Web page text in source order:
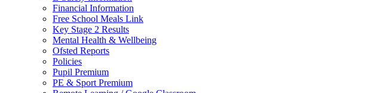
Financial Information
Free School Meals Link
Key Stage 2 Results
Mental Health & Wellbeing
Ofsted Reports
Policies
Pupil Premium
PE & Sport Premium